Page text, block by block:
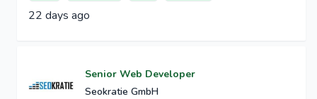
22 days ago
Senior Web Developer
Seokratie GmbH